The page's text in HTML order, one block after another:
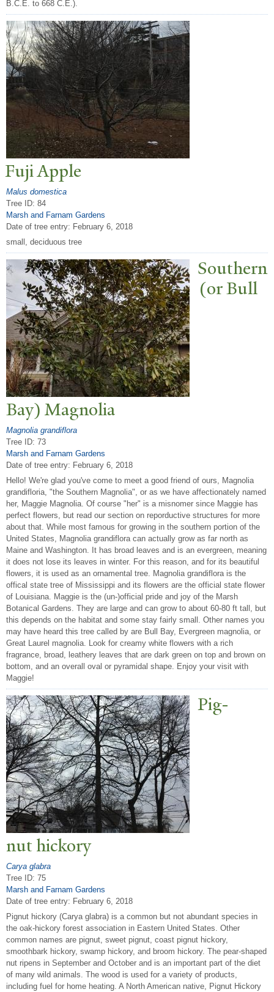
B.C.E. to 668 C.E.).
Fuji Apple
Malus domestica
Tree ID: 84
Marsh and Farnam Gardens
Date of tree entry: February 6, 2018
small, deciduous tree
Southern
(or Bull
Bay) Magnolia
Magnolia grandiflora
Tree ID: 73
Marsh and Farnam Gardens
Date of tree entry: February 6, 2018
Hello! We're glad you've come to meet a good friend of ours, Magnolia
grandifloria, "the Southern Magnolia", or as we have affectionately named
her, Maggie Magnolia. Of course "her" is a misnomer since Maggie has
perfect flowers, but read our section on reporductive structures for more
about that. While most famous for growing in the southern portion of the
United States, Magnolia grandiflora can actually grow as far north as
Maine and Washington. It has broad leaves and is an evergreen, meaning
it does not lose its leaves in winter. For this reason, and for its beautiful
flowers, it is used as an ornamental tree. Magnolia grandiflora is the
offical state tree of Mississippi and its flowers are the official state flower
of Louisiana. Maggie is the (un-)official pride and joy of the Marsh
Botanical Gardens. They are large and can grow to about 60-80 ft tall, but
this depends on the habitat and some stay fairly small. Other names you
may have heard this tree called by are Bull Bay, Evergreen magnolia, or
Great Laurel magnolia. Look for creamy white flowers with a rich
fragrance, broad, leathery leaves that are dark green on top and brown on
bottom, and an overall oval or pyramidal shape. Enjoy your visit with
Maggie!
Pig-
nut hickory
Carya glabra
Tree ID: 75
Marsh and Farnam Gardens
Date of tree entry: February 6, 2018
Pignut hickory (Carya glabra) is a common but not abundant species in
the oak-hickory forest association in Eastern United States. Other
common names are pignut, sweet pignut, coast pignut hickory,
smoothbark hickory, swamp hickory, and broom hickory. The pear-shaped
nut ripens in September and October and is an important part of the diet
of many wild animals. The wood is used for a variety of products,
including fuel for home heating. A North American native, Pignut Hickory